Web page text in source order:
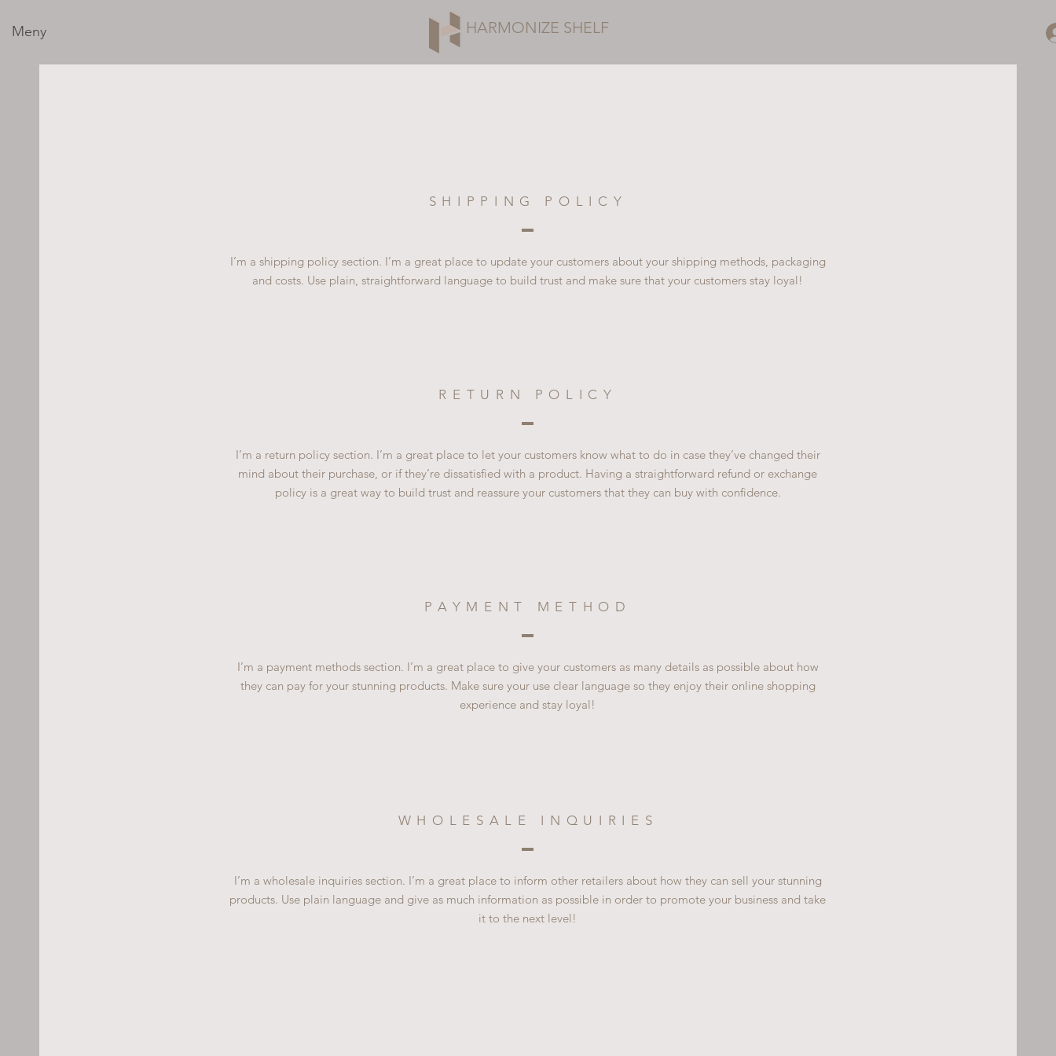
Meny HARMONIZE SHELF
SHIPPING POLICY
I’m a shipping policy section. I’m a great place to update your customers about your shipping methods, packaging
and costs. Use plain, straightforward language to build trust and make sure that your customers stay loyal!
RETURN POLICY
I’m a return policy section. I’m a great place to let your customers know what to do in case they’ve changed their
mind about their purchase, or if they’re dissatisfied with a product. Having a straightforward refund or exchange
policy is a great way to build trust and reassure your customers that they can buy with confidence.
PAYMENT METHOD
I’m a payment methods section. I’m a great place to give your customers as many details as possible about how
they can pay for your stunning products. Make sure your use clear language so they enjoy their online shopping
experience and stay loyal!
WHOLESALE INQUIRIES
I’m a wholesale inquiries section. I’m a great place to inform other retailers about how they can sell your stunning
products. Use plain language and give as much information as possible in order to promote your business and take
it to the next level!